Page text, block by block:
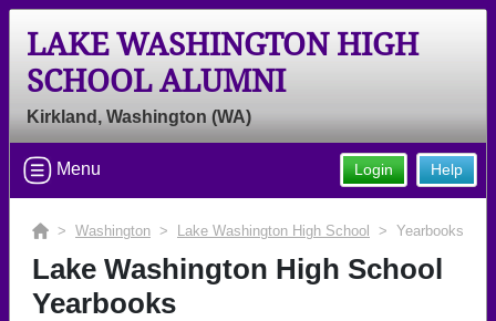
LAKE WASHINGTON HIGH
SCHOOL ALUMNI
Kirkland, Washington (WA)
Help
Login
Menu
> Washington > Lake Washington High School > Yearbooks
Lake Washington High School
Yearbooks